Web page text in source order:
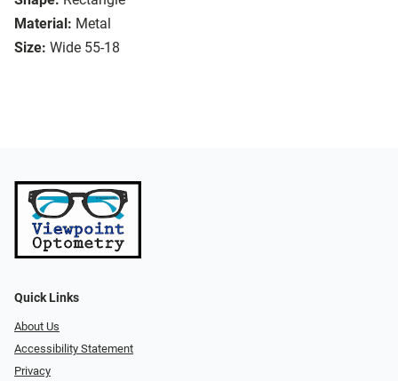
Material: Metal
Size: Wide 55-18
Quick Links
About Us
Accessibility Statement
Privacy